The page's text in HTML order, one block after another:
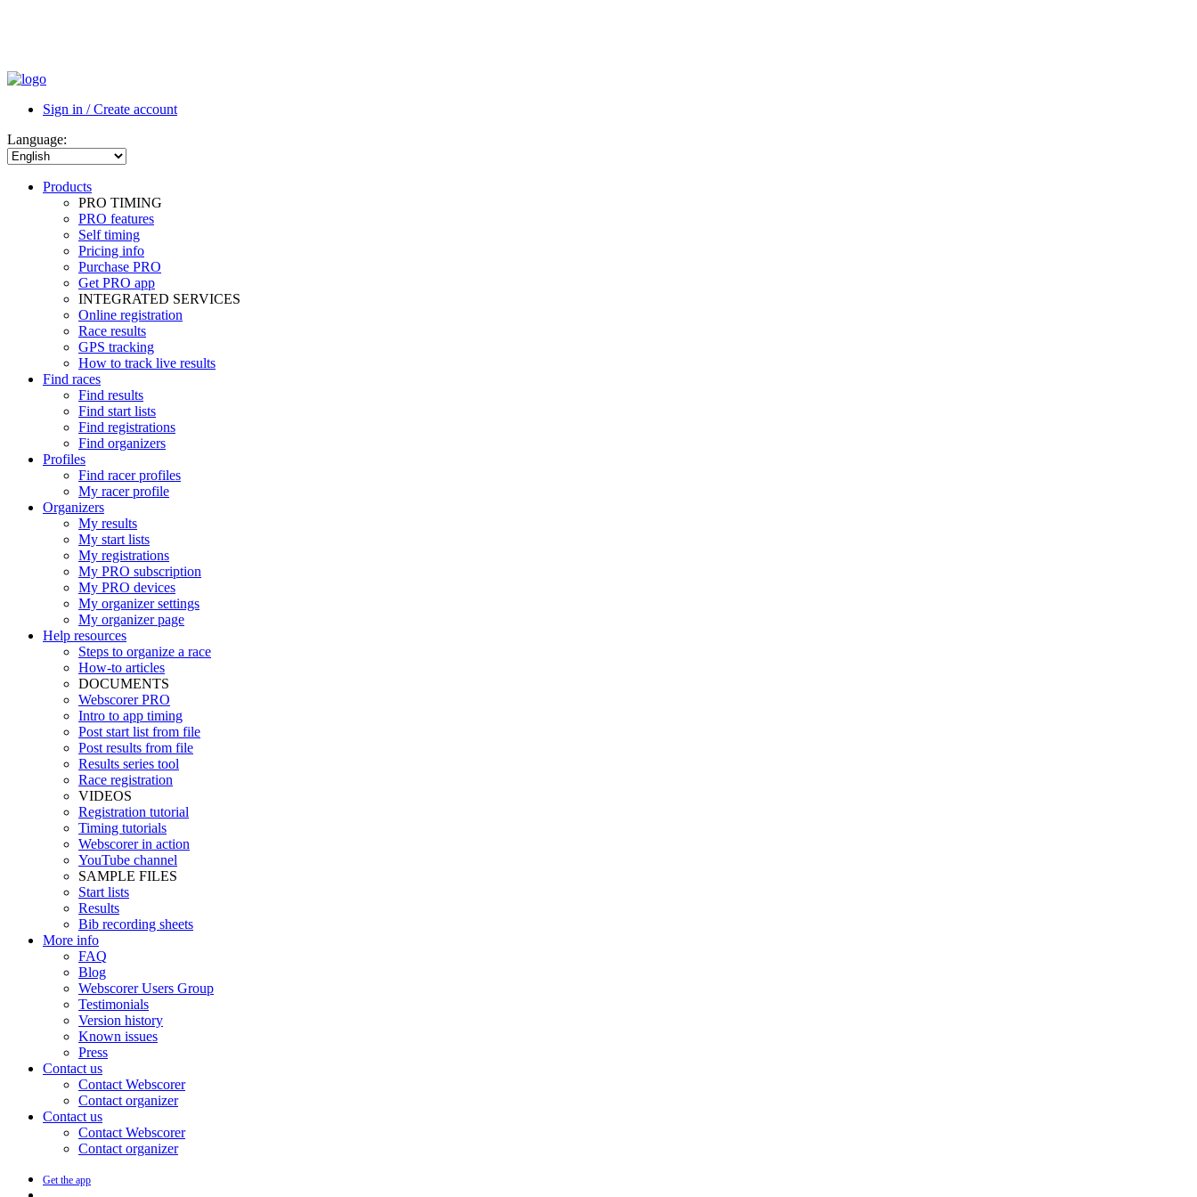
Sign in / Create account
Language:
Products
PRO TIMING
PRO features
Self timing
Pricing info
Purchase PRO
Get PRO app
INTEGRATED SERVICES
Online registration
Race results
GPS tracking
How to track live results
Find races
Find results
Find start lists
Find registrations
Find organizers
Profiles
Find racer profiles
My racer profile
Organizers
My results
My start lists
My registrations
My PRO subscription
My PRO devices
My organizer settings
My organizer page
Help resources
Steps to organize a race
How-to articles
DOCUMENTS
Webscorer PRO
Intro to app timing
Post start list from file
Post results from file
Results series tool
Race registration
VIDEOS
Registration tutorial
Timing tutorials
Webscorer in action
YouTube channel
SAMPLE FILES
Start lists
Results
Bib recording sheets
More info
FAQ
Blog
Webscorer Users Group
Testimonials
Version history
Known issues
Press
Contact us
Contact Webscorer
Contact organizer
Contact us
Contact Webscorer
Contact organizer
Get the app